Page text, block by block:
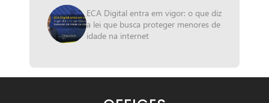
ECA Digital entra em vigor: o que diz
a lei que busca proteger menores de
idade na internet